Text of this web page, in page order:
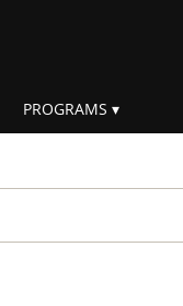
PROGRAMS